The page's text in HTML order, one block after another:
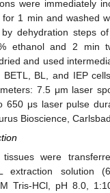
were immediately
1 min and washed
dehydration steps
ethanol and 2 min
and used
BL, and IEP
7.5 μm laser
650 μs laser pulse
Bioscience,
tissues were
extraction solution
Tris-HCl, pH 8.0,